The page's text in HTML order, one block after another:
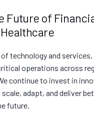
Future of
technology and services,
operations across
continue to invest in
adapt, and deliver
future.